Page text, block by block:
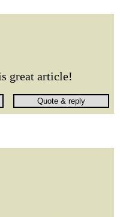
great article!